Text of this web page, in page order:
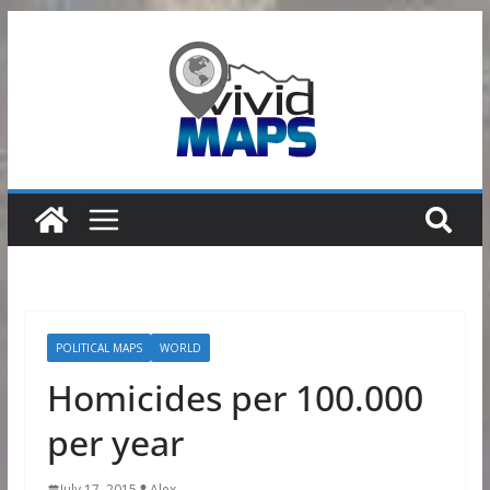
POLITICAL MAPS WORLD
Homicides per 100.000
per year